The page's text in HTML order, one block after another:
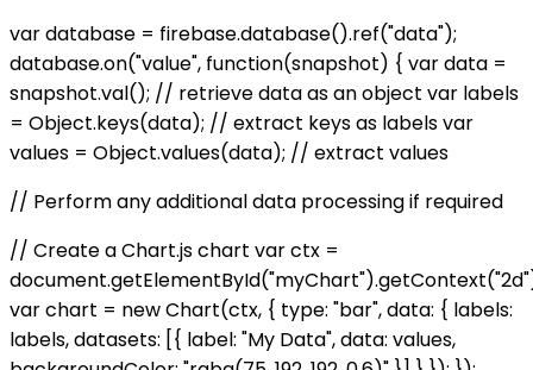
var database = firebase.database().ref("data");
database.on("value", function(snapshot) { var data =
snapshot.val(); // retrieve data as an object var labels
= Object.keys(data); // extract keys as labels var
values = Object.values(data); // extract values
// Perform any additional data processing if required
// Create a Chart.js chart var ctx =
var chart = new Chart(ctx, { type: "bar", data: { labels:
labels, datasets: [{ label: "My Data", data: values,